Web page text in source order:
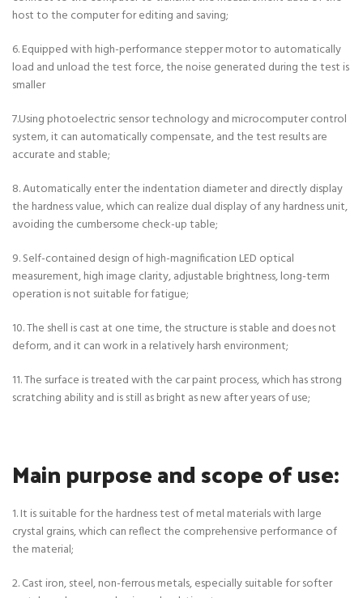
host to the computer for editing and saving;
6. Equipped with high-performance stepper motor to automatically
load and unload the test force, the noise generated during the test is
smaller
7.Using photoelectric sensor technology and microcomputer control
system, it can automatically compensate, and the test results are
accurate and stable;
8. Automatically enter the indentation diameter and directly display
the hardness value, which can realize dual display of any hardness unit,
avoiding the cumbersome check-up table;
9. Self-contained design of high-magnification LED optical
measurement, high image clarity, adjustable brightness, long-term
operation is not suitable for fatigue;
10. The shell is cast at one time, the structure is stable and does not
deform, and it can work in a relatively harsh environment;
11. The surface is treated with the car paint process, which has strong
scratching ability and is still as bright as new after years of use;
Main purpose and scope of use:
1. It is suitable for the hardness test of metal materials with large
crystal grains, which can reflect the comprehensive performance of
the material;
2. Cast iron, steel, non-ferrous metals, especially suitable for softer